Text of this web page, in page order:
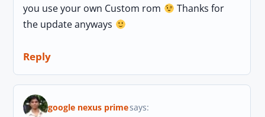
you use your own Custom rom
Thanks for
the update anyways
Reply
google nexus primesays: